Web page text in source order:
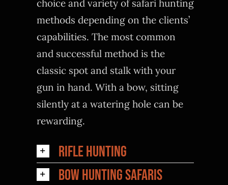
choice and variety of safari hunting
methods depending on the clients’
capabilities. The most common
and successful method is the
classic spot and stalk with your
gun in hand. With a bow, sitting
silently at a watering hole can be
rewarding.
Rifle Hunting
Bow Hunting Safaris